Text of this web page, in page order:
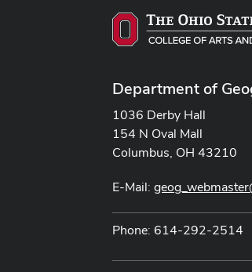
Department of
1036 Derby Hall
154 N Oval Mall
Columbus, OH 43210
E-Mail:
Phone: 614-292-2514